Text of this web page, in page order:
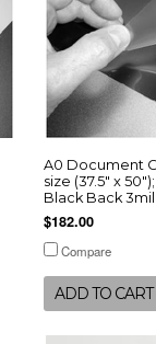
A0 Document
size (37.5" x
Black Back 3mil
$182.00
Compare
ADD TO CART